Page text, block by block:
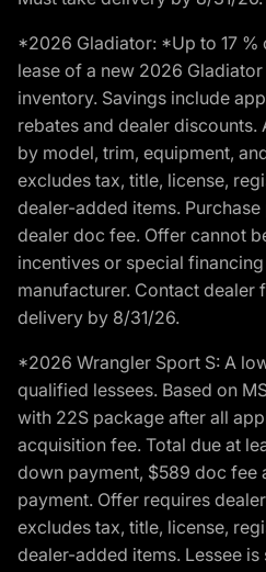
*2026 Gladiator: *Up to 17 %
lease of a new 2026
inventory. Savings include
rebates and dealer
by model, trim, equipment,
excludes tax, title, license,
dealer-added items.
dealer doc fee. Offer cannot
incentives or special
manufacturer. Contact dealer
delivery by 8/31/26.
*2026 Wrangler Sport S: A
qualified lessees. Based on
with 22S package after all
acquisition fee. Total due at
down payment, $589 doc fee
payment. Offer requires
excludes tax, title, license,
dealer-added items. Lessee